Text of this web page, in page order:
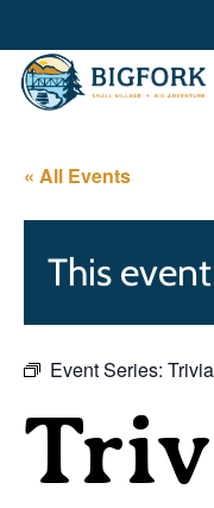
« All Events
This
Event Series: